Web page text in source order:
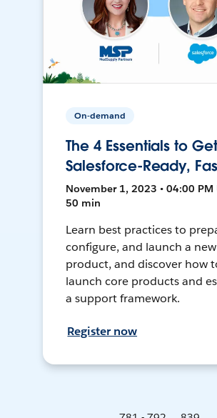
On-demand
The 4 Essentials to Get
Salesforce-Ready,
November 1, 2023 • 04:00 PM
50 min
Learn best practices to
configure, and launch a new
product, and discover how
launch core products and
a support framework.
Register now